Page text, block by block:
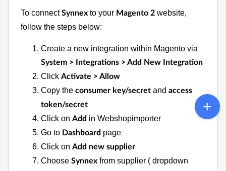
To connectSynnex to your Magento 2 website,
follow the steps below:
Create a new integration within Magento via
System > Integrations > Add New Integration
Click Activate > Allow
Copy the consumer key/secret and access
token/secret
Click on Add in Webshopimporter
Go to Dashboard page
Click on Add new supplier
Choose Synnex from supplier ( dropdown